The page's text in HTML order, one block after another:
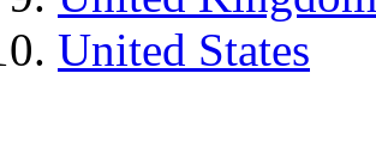
United States